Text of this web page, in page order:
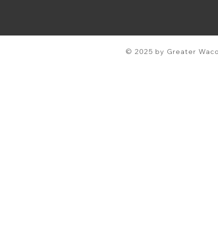
© 2025 by Greater